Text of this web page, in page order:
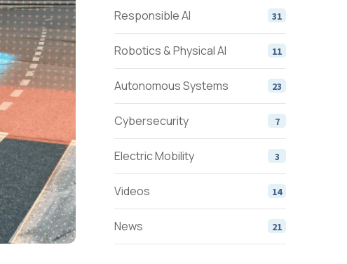
Responsible AI 31
Robotics & Physical AI 11
Autonomous Systems 23
Cybersecurity 7
Electric Mobility 3
Videos 14
News 21